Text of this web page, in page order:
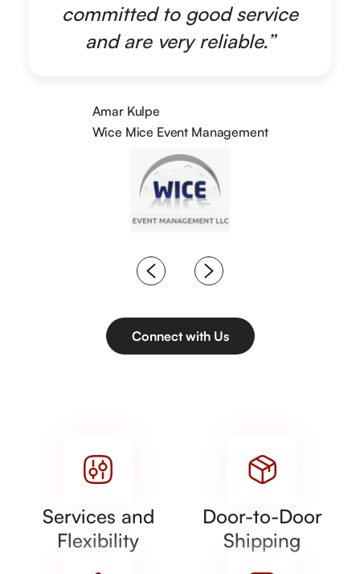
committed to good service
and are very reliable.”
Amar Kulpe
Wice Mice Event Management
Connect with Us
Services and
Flexibility
Door-to-Door
Shipping